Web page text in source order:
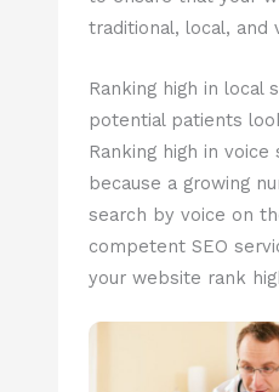
traditional, local, and
Ranking high in local
potential patients
Ranking high in
because a growing
search by voice on
competent SEO
your website rank